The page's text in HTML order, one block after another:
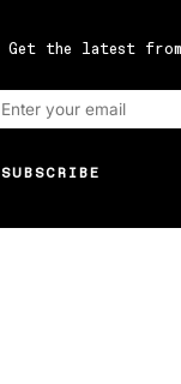
Get the latest from
SUBSCRIBE